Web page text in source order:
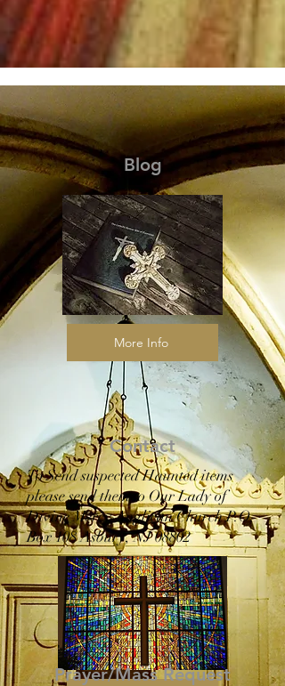
Blog
More Info
Contact
To Send suspected Haunted items
please send them to Our Lady of
Divine Mercy Anglican Church P.O.
Box 108 Asbury, NJ 08802
Prayer/Mass Request